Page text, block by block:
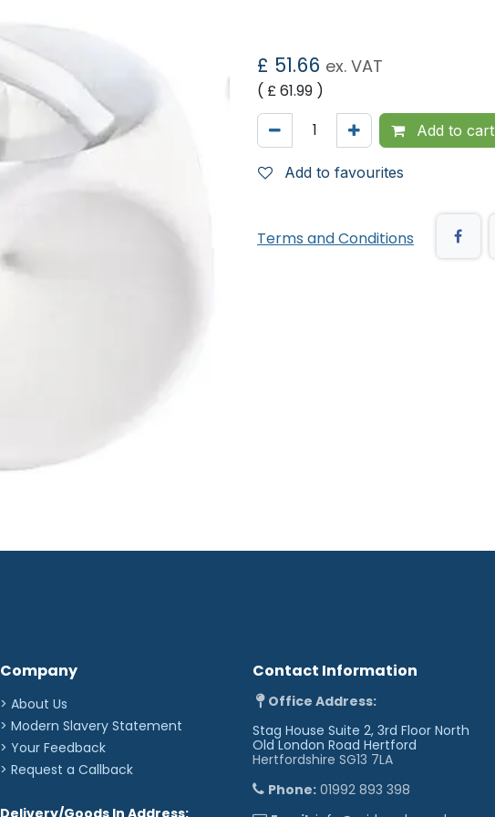
£ 51.66 ex. VAT
( £61.99 )
Add to cart
Add to favourites
Terms and Conditions
Contact Information
Office Address:
Stag House Suite 2, 3rd Floor North
Old London Road Hertford
Hertfordshire SG13 7LA
Phone: 01992 893 398
Company
> About Us
> Modern Slavery Statement
> Your Feedback
> Request a Callback